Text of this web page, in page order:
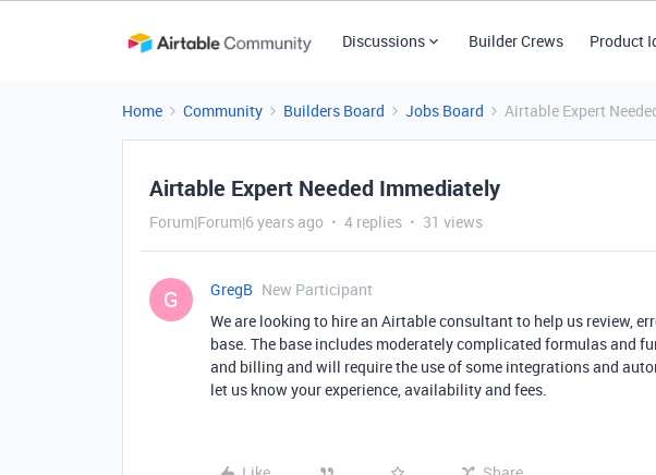
Discussions Builder Crews Product
Home Community Builders Board Jobs Board Airtable Expert
Airtable Expert Needed Immediately
Forum|Forum|6 years ago 4 replies 31 views
G GregB New Participant
We are looking to hire an Airtable consultant to help us review,
base. The base includes moderately complicated formulas and
and billing and will require the use of some integrations and
let us know your experience, availability and fees.